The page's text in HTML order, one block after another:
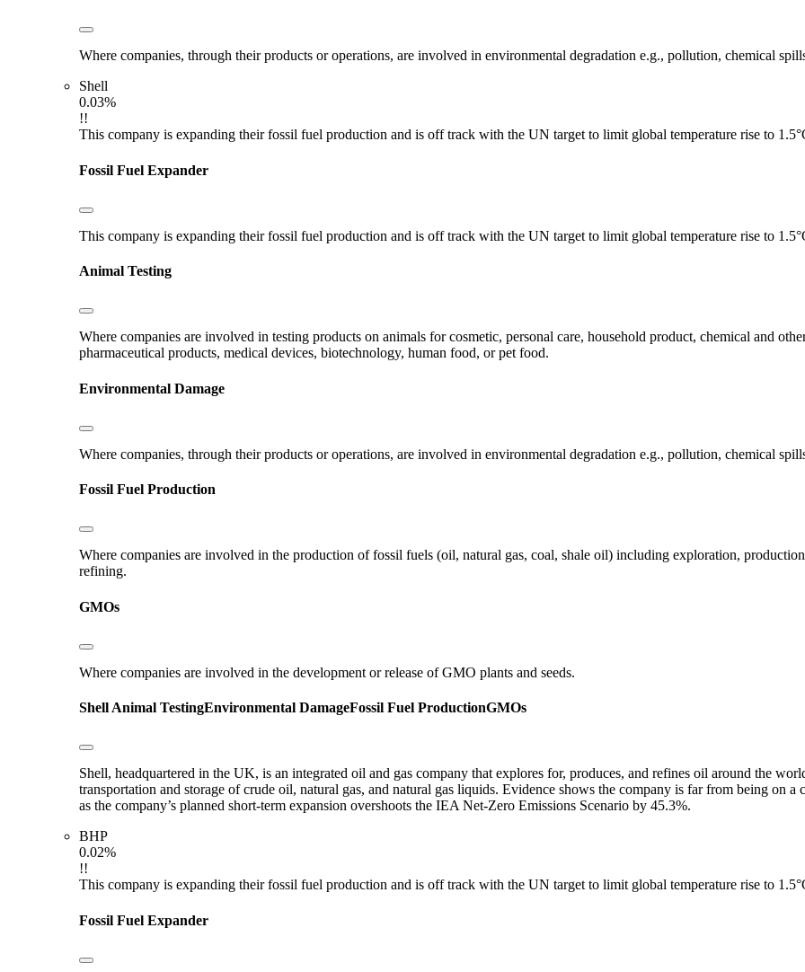
Where companies, through their products or operations, are involved in environmental degradation e.g., pollution, chemical
Shell
0.03%
!!
This company is expanding their fossil fuel production and is off track with the UN target to limit global temperature rise to
Fossil Fuel Expander
This company is expanding their fossil fuel production and is off track with the UN target to limit global temperature rise to
Animal Testing
Where companies are involved in testing products on animals for cosmetic, personal care, household product, chemical and
pharmaceutical products, medical devices, biotechnology, human food, or pet food.
Environmental Damage
Where companies, through their products or operations, are involved in environmental degradation e.g., pollution, chemical
Fossil Fuel Production
Where companies are involved in the production of fossil fuels (oil, natural gas, coal, shale oil) including exploration,
refining.
GMOs
Where companies are involved in the development or release of GMO plants and seeds.
Shell Animal TestingEnvironmental DamageFossil Fuel ProductionGMOs
Shell, headquartered in the UK, is an integrated oil and gas company that explores for, produces, and refines oil around the
transportation and storage of crude oil, natural gas, and natural gas liquids. Evidence shows the company is far from being on
as the company’s planned short-term expansion overshoots the IEA Net-Zero Emissions Scenario by 45.3%.
BHP
0.02%
!!
This company is expanding their fossil fuel production and is off track with the UN target to limit global temperature rise to
Fossil Fuel Expander